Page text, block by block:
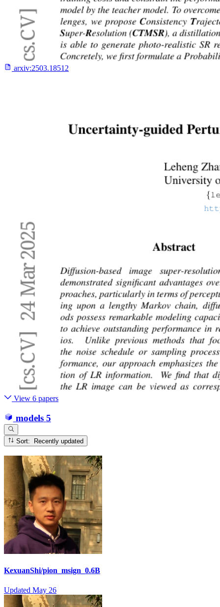
arxiv:2503.18512
View 6 papers
models 5
Sort: Recently updated
KexuanShi/pion_msign_0.6B
Updated May 26